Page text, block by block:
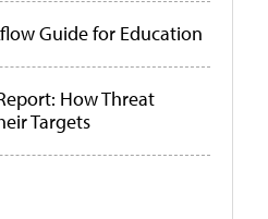
Guide for Education
How Threat
Targets